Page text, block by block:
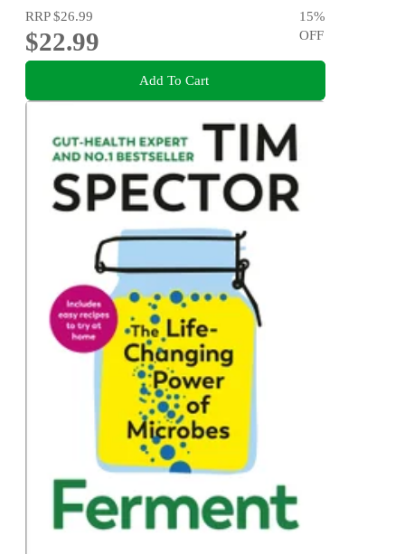
RRP$26.99
$22.99
15%
OFF
Add To Cart